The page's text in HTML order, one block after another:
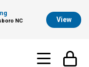
NC
View